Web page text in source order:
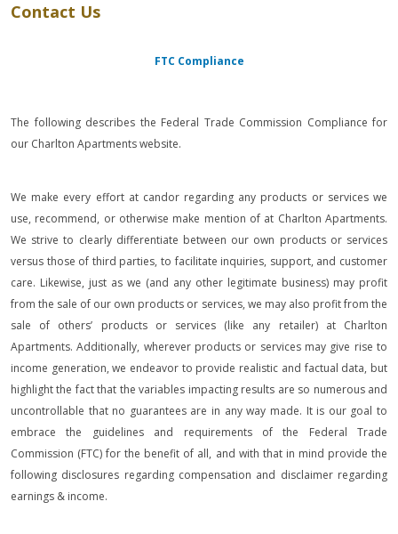
Contact Us
FTC Compliance
The following describes the Federal Trade Commission Compliance for
our Charlton Apartments website.
We make every effort at candor regarding any products or services we
use, recommend, or otherwise make mention of at Charlton Apartments.
We strive to clearly differentiate between our own products or services
versus those of third parties, to facilitate inquiries, support, and customer
care. Likewise, just as we (and any other legitimate business) may profit
from the sale of our own products or services, we may also profit from the
sale of others’ products or services (like any retailer) at Charlton
Apartments. Additionally, wherever products or services may give rise to
income generation, we endeavor to provide realistic and factual data, but
highlight the fact that the variables impacting results are so numerous and
uncontrollable that no guarantees are in any way made. It is our goal to
embrace the guidelines and requirements of the Federal Trade
Commission (FTC) for the benefit of all, and with that in mind provide the
following disclosures regarding compensation and disclaimer regarding
earnings & income.